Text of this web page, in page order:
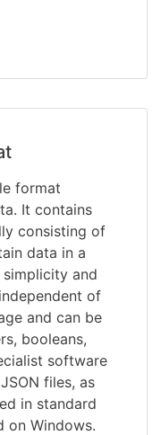
format
It contains
consisting of
data in a
and
of
and can be
booleans,
software
files, as
in standard
on Windows.